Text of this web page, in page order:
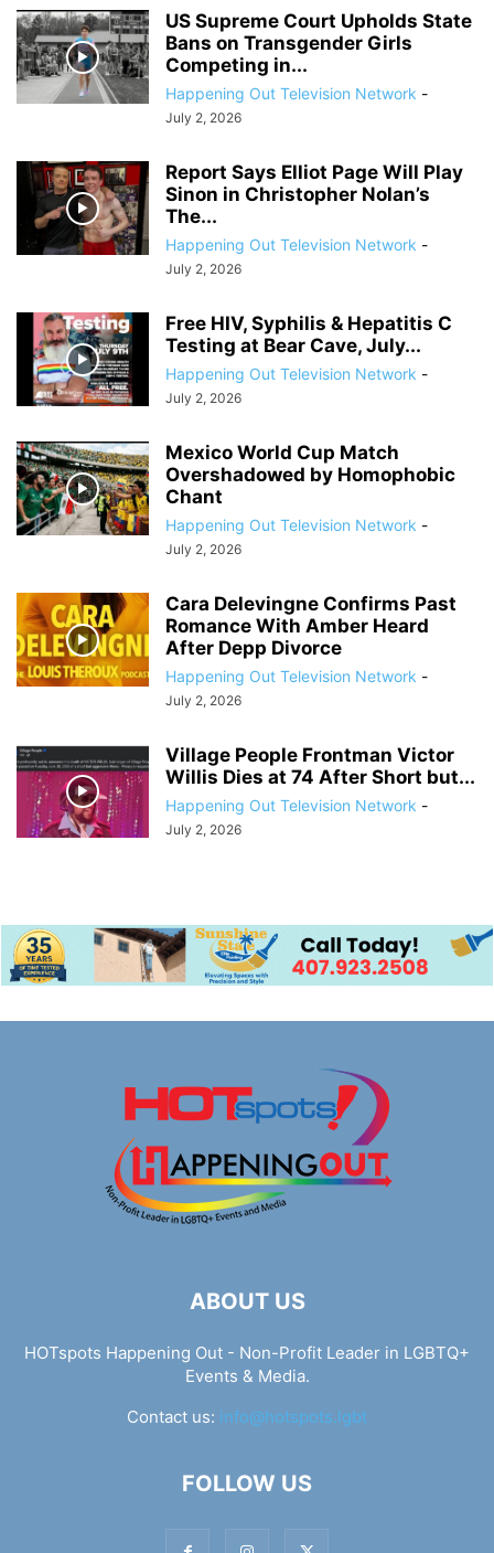
US Supreme Court Upholds State
Bans on Transgender Girls
Competing in...
Happening Out Television Network -
July 2, 2026
Report Says Elliot Page Will Play
Sinon in Christopher Nolan’s
The...
Happening Out Television Network -
July 2, 2026
Free HIV, Syphilis & Hepatitis C
Testing at Bear Cave, July...
Happening Out Television Network -
July 2, 2026
Mexico World Cup Match
Overshadowed by Homophobic
Chant
Happening Out Television Network -
July 2, 2026
Cara Delevingne Confirms Past
Romance With Amber Heard
After Depp Divorce
Happening Out Television Network -
July 2, 2026
Village People Frontman Victor
Willis Dies at 74 After Short but...
Happening Out Television Network -
July 2, 2026
ABOUT US
HOTspots Happening Out - Non-Profit Leader in LGBTQ+
Events & Media.
Contact us: info@hotspots.lgbt
FOLLOW US